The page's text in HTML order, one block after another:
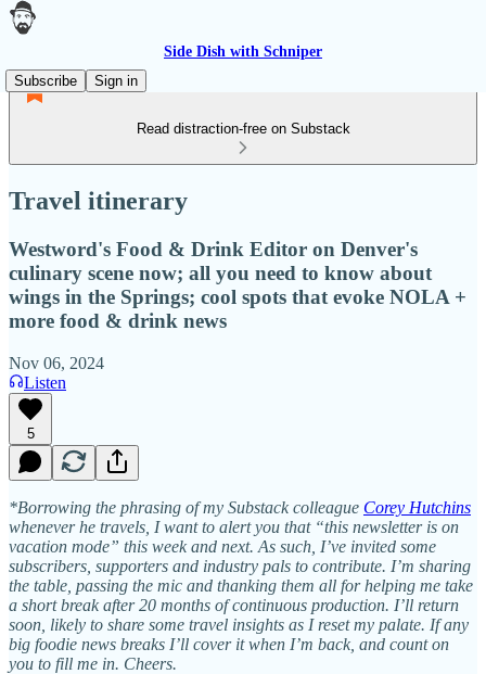
Side Dish with Schniper
Subscribe
Sign in
Read distraction-free on Substack
Travel itinerary
Westword's Food & Drink Editor on Denver's
culinary scene now; all you need to know about
wings in the Springs; cool spots that evoke NOLA +
more food & drink news
Nov 06, 2024
Listen
5
*Borrowing the phrasing of my Substack colleague Corey Hutchins
whenever he travels, I want to alert you that “this newsletter is on
vacation mode” this week and next. As such, I’ve invited some
subscribers, supporters and industry pals to contribute. I’m sharing
the table, passing the mic and thanking them all for helping me take
a short break after 20 months of continuous production. I’ll return
soon, likely to share some travel insights as I reset my palate. If any
big foodie news breaks I’ll cover it when I’m back, and count on
you to fill me in. Cheers.